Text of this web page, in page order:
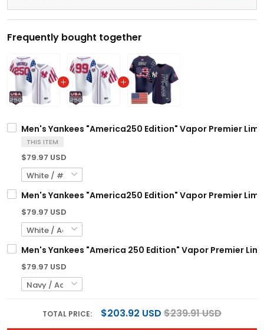
Frequently bought together
Men's Yankees "America250 Edition" Vapor Premier
THIS ITEM
$79.97 USD
Men's Yankees "America250 Edition" Vapor Premier
$79.97 USD
Men's Yankees "America 250 Edition" Vapor Premier
$79.97 USD
TOTAL PRICE: $203.92 USD $239.91 USD